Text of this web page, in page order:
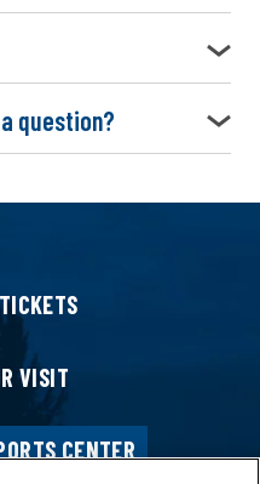
question?
VISIT
CENTER